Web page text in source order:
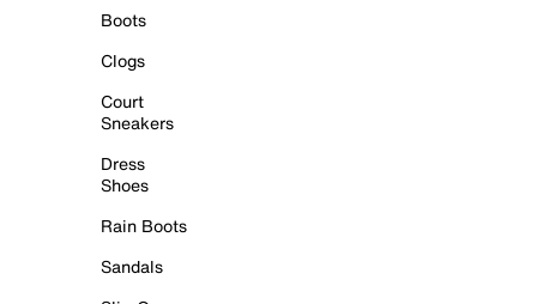
Boots
Clogs
Court
Sneakers
Dress
Shoes
Rain Boots
Sandals